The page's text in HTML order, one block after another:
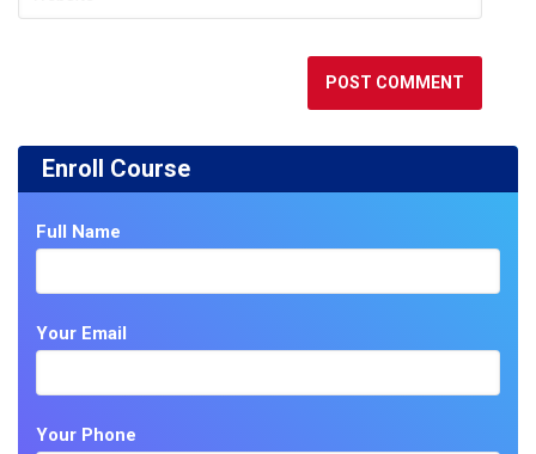
Enroll Course
Full Name
Your Email
Your Phone